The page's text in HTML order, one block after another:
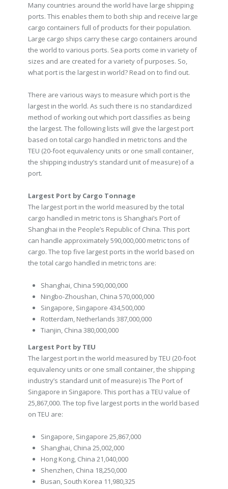
Many countries around the world have large shipping
ports. This enables them to both ship and receive large
cargo containers full of products for their population.
Large cargo ships carry these cargo containers around
the world to various ports. Sea ports come in variety of
sizes and are created for a variety of purposes. So,
what port is the largest in world? Read on to find out.
There are various ways to measure which port is the
largest in the world. As such there is no standardized
method of working out which port classifies as being
the largest. The following lists will give the largest port
based on total cargo handled in metric tons and the
TEU (20-foot equivalency units or one small container,
the shipping industry’s standard unit of measure) of a
port.
Largest Port by Cargo Tonnage
The largest port in the world measured by the total
cargo handled in metric tons is Shanghai’s Port of
Shanghai in the People’s Republic of China. This port
can handle approximately 590,000,000 metric tons of
cargo. The top five largest ports in the world based on
the total cargo handled in metric tons are:
Shanghai, China 590,000,000
Ningbo-Zhoushan, China 570,000,000
Singapore, Singapore 434,500,000
Rotterdam, Netherlands 387,000,000
Tianjin, China 380,000,000
Largest Port by TEU
The largest port in the world measured by TEU (20-foot
equivalency units or one small container, the shipping
industry’s standard unit of measure) is The Port of
Singapore in Singapore. This port has a TEU value of
25,867,000. The top five largest ports in the world based
on TEU are:
Singapore, Singapore 25,867,000
Shanghai, China 25,002,000
Hong Kong, China 21,040,000
Shenzhen, China 18,250,000
Busan, South Korea 11,980,325